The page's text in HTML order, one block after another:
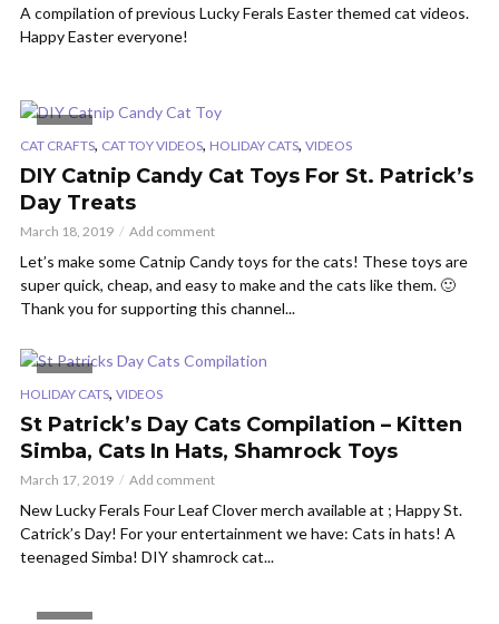
A compilation of previous Lucky Ferals Easter themed cat videos.
Happy Easter everyone!
CAT CRAFTS, CAT TOY VIDEOS, HOLIDAY CATS, VIDEOS
DIY Catnip Candy Cat Toys For St. Patrick’s
Day Treats
March 18, 2019 Add comment
Let’s make some Catnip Candy toys for the cats! These toys are
super quick, cheap, and easy to make and the cats like them. 🙂
Thank you for supporting this channel...
HOLIDAY CATS, VIDEOS
St Patrick’s Day Cats Compilation – Kitten
Simba, Cats In Hats, Shamrock Toys
March 17, 2019 Add comment
New Lucky Ferals Four Leaf Clover merch available at ; Happy St.
Catrick’s Day! For your entertainment we have: Cats in hats! A
teenaged Simba! DIY shamrock cat...